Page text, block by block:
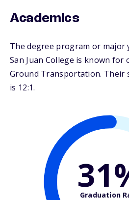
Academics
The degree program or major
San Juan College is known for
Ground Transportation. Their
is 12:1.
Graduation